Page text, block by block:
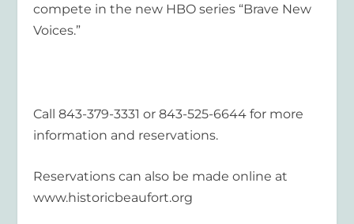
compete in the new HBO series “Brave New
Voices.”
Call 843-379-3331 or 843-525-6644 for more
information and reservations.
Reservations can also be made online at
www.historicbeaufort.org